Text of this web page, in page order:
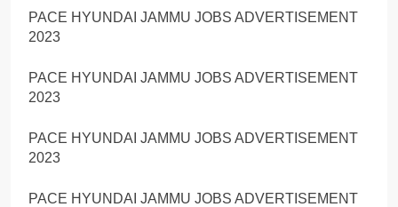
PACE HYUNDAI JAMMU JOBS ADVERTISEMENT
2023
PACE HYUNDAI JAMMU JOBS ADVERTISEMENT
2023
PACE HYUNDAI JAMMU JOBS ADVERTISEMENT
2023
PACE HYUNDAI JAMMU JOBS ADVERTISEMENT